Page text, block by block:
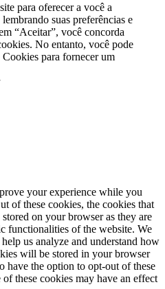
para oferecer a você a
suas preferências e
“Aceitar”, você concorda
No entanto, você pode
para fornecer um
your experience while you
of these cookies, the cookies that
stored on your browser as they are
functionalities of the website. We
us analyze and understand how
will be stored in your browser
have the option to opt-out of these
these cookies may have an effect